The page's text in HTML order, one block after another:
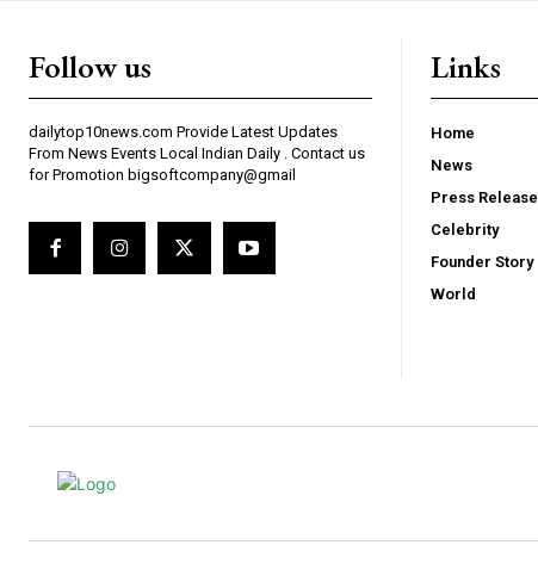
Follow us
dailytop10news.com Provide Latest Updates
From News Events Local Indian Daily . Contact us
for Promotion bigsoftcompany@gmail
Links
Home
News
Press Release
Celebrity
Founder Story
World